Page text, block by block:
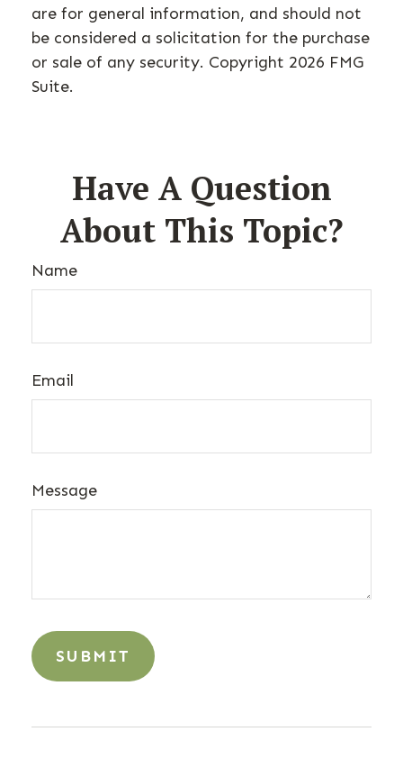
are for general information, and should not
be considered a solicitation for the purchase
or sale of any security. Copyright 2026 FMG
Suite.
Have A Question
About This Topic?
Name
Email
Message